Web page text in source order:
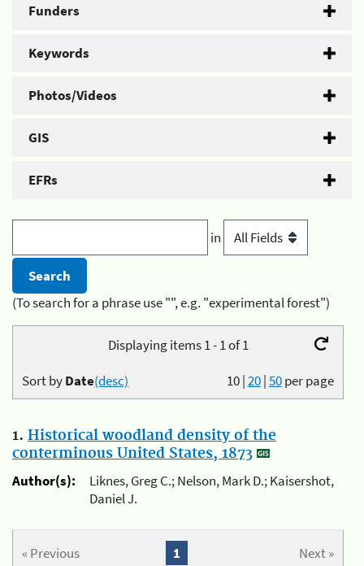
Funders
Keywords
Photos/Videos
GIS
EFRs
in
(To search for a phrase use "", e.g. "experimental forest")
Displaying items 1 - 1 of 1
10|20|50per page
Sort byDate(desc)
1. Historical woodland density of the
conterminous United States, 1873
Author(s):
Liknes, Greg C.; Nelson, Mark D.; Kaisershot,
Daniel J.
« Previous Next »
1